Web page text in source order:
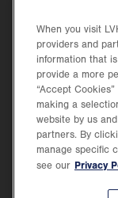
new
tab.
Health Tips, News
Events
Shop.
Opens
in
new
tab.
Price Transparency
©2026 Lehigh Valley
When you visit
providers and
information that
provide a more
“Accept
making a
website by us
partners. By
manage specific
see our Privacy